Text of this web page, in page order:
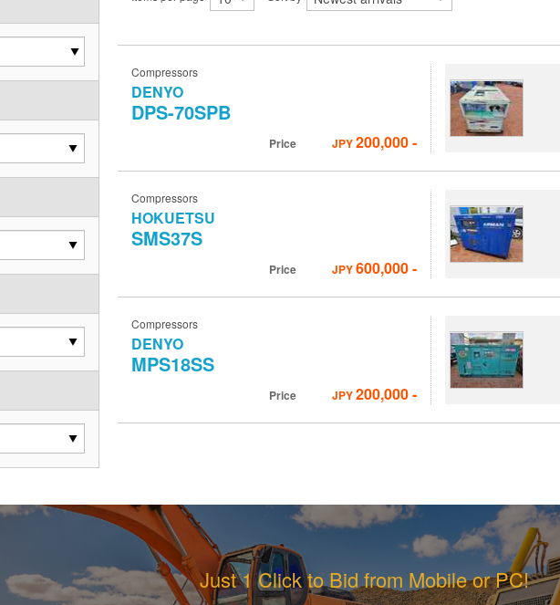
Compressors
DENYO
DPS-70SPB
Price JPY200,000-
Compressors
HOKUETSU
SMS37S
Price JPY600,000-
Compressors
DENYO
MPS18SS
Price JPY200,000-
Just 1 Click to Bid from Mobile or PC!